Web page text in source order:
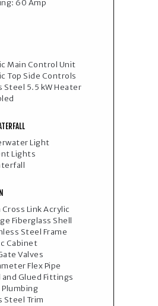
60 Amp
Main Control Unit
Top Side Controls
Steel 5.5 kW Heater
Light
Lights
Link Acrylic
Fiberglass Shell
Steel Frame
Cabinet
Valves
Flex Pipe
and Glued Fittings
Steel Trim